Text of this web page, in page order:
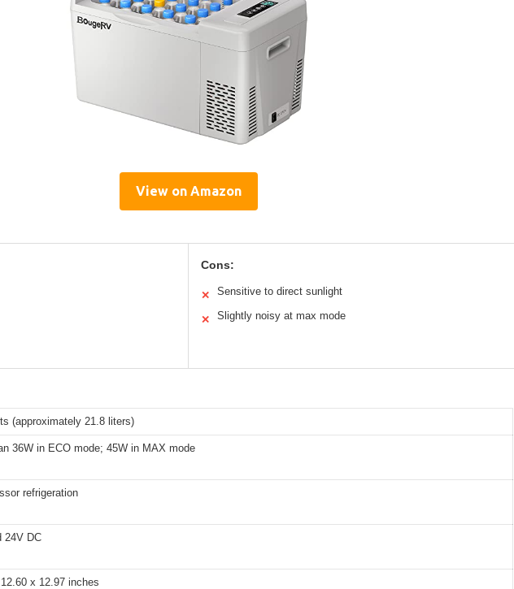
View on Amazon
Cons:
✕ Sensitive to direct sunlight
✕ Slightly noisy at max mode
(approximately 21.8 liters)
36W in ECO mode; 45W in MAX mode
refrigeration
24V DC
x 12.97 inches